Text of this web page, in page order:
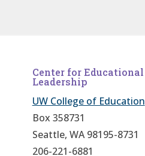
Center for Educational
Leadership
UW College of Education
Box 358731
Seattle, WA 98195-8731
206-221-6881